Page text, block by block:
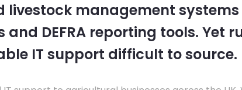
livestock management
DEFRA reporting tools. Yet
IT support difficult to source.